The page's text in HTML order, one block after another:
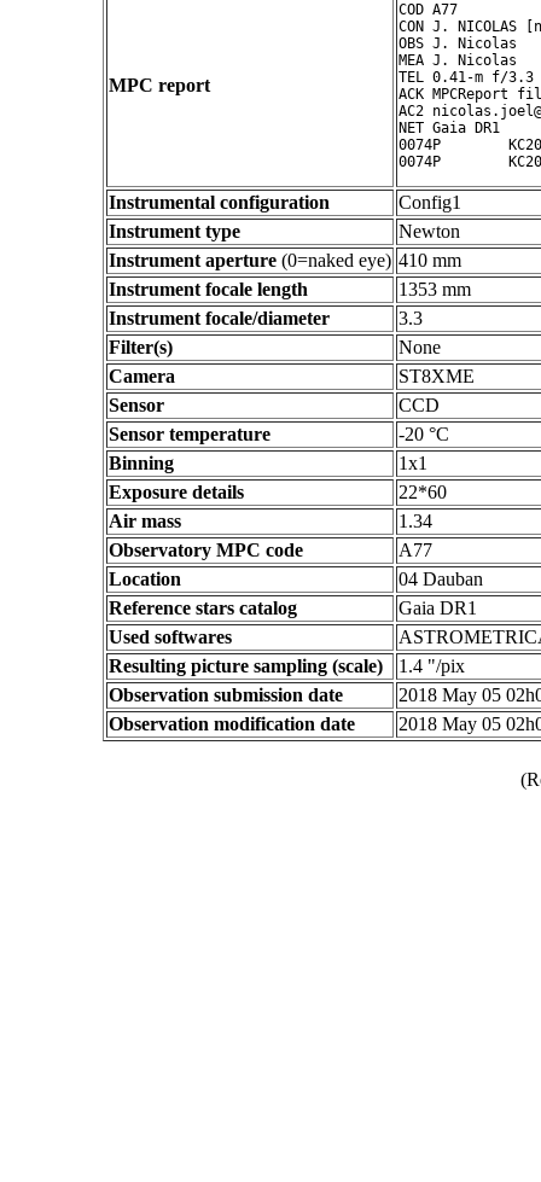
MPC report
COD A77
CON J. NICOLAS
OBS J. Nicolas
MEA J. Nicolas
TEL 0.41-m f/
ACK MPCReport
AC2
NET Gaia DR1
0074P
0074P
Instrumental configuration
Config1
Instrument type
Newton
Instrument aperture (0=naked eye) 410 mm
Instrument focale length
1353 mm
Instrument focale/diameter
3.3
Filter(s)
None
Camera
ST8XME
Sensor
CCD
Sensor temperature
-20 °C
Binning
1x1
Exposure details
22*60
Air mass
1.34
Observatory MPC code
A77
Location
04 Dauban
Reference stars catalog
Gaia DR1
Used softwares
Resulting picture sampling (scale)
1.4 "/pix
Observation submission date
2018 May 05
Observation modification date
2018 May 05